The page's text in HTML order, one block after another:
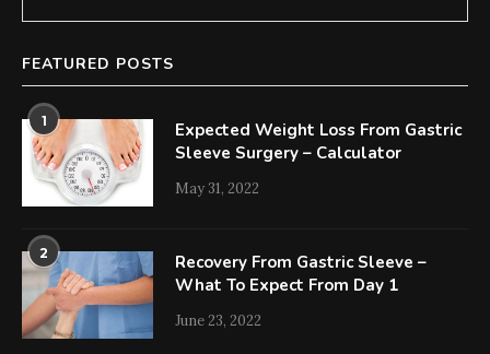
FEATURED POSTS
1
Expected Weight Loss From Gastric
Sleeve Surgery – Calculator
May 31, 2022
2
Recovery From Gastric Sleeve –
What To Expect From Day 1
June 23, 2022